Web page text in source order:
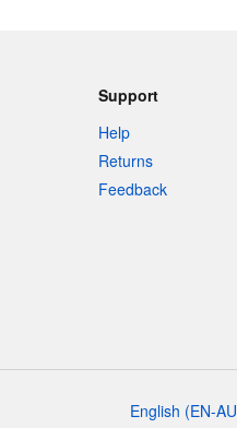
Support
Help
Returns
Feedback
English (EN-AU